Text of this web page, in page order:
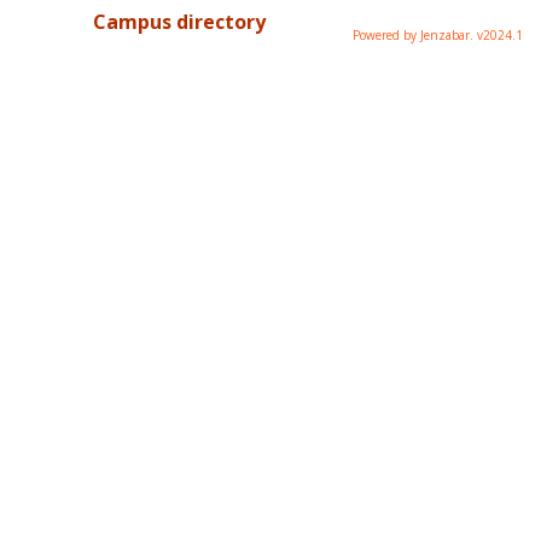
Campus directory Powered by Jenzabar. v2024.1